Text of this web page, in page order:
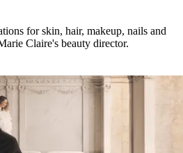
for skin, hair, makeup, nails and
Claire's beauty director.